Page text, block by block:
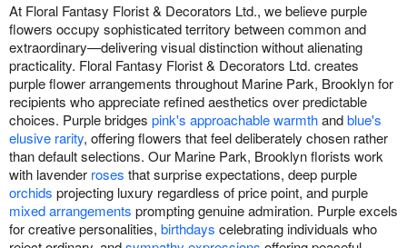
At Floral Fantasy Florist & Decorators Ltd., we believe purple
flowers occupy sophisticated territory between common and
extraordinary—delivering visual distinction without alienating
practicality. Floral Fantasy Florist & Decorators Ltd. creates
purple flower arrangements throughout Marine Park, Brooklyn for
recipients who appreciate refined aesthetics over predictable
choices. Purple bridges pink's approachable warmthandblue's
elusive rarity, offering flowers that feel deliberately chosen rather
than default selections. Our Marine Park, Brooklyn florists work
with lavender roses that surprise expectations, deep purple
orchids projecting luxury regardless of price point, and purple
mixed arrangements prompting genuine admiration. Purple excels
for creative personalities, birthdays celebrating individuals who